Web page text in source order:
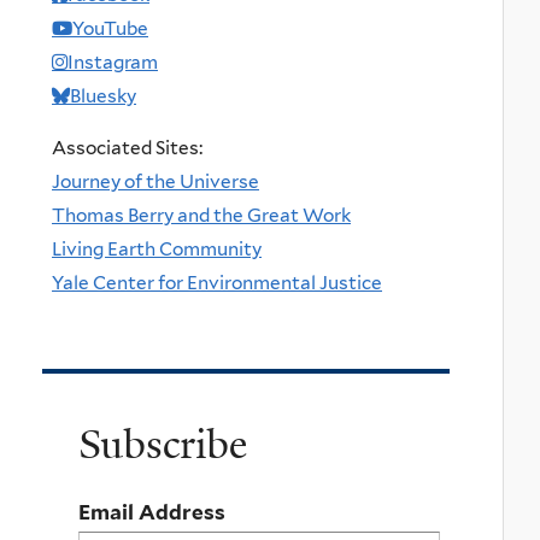
YouTube
Instagram
Bluesky
Associated Sites:
Journey of the Universe
Thomas Berry and the Great Work
Living Earth Community
Yale Center for Environmental Justice
Subscribe
Email Address